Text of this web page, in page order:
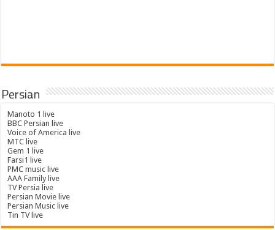
Persian
Manoto 1 live
BBC Persian live
Voice of America live
MTC live
Gem 1 live
Farsi1 live
PMC music live
AAA Family live
TV Persia live
Persian Movie live
Persian Music live
Tin TV live